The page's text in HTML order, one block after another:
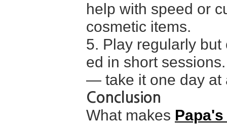
help with speed or
cosmetic items.
5. Play regularly
ed in short
— take it one day at
Conclusion
What makes